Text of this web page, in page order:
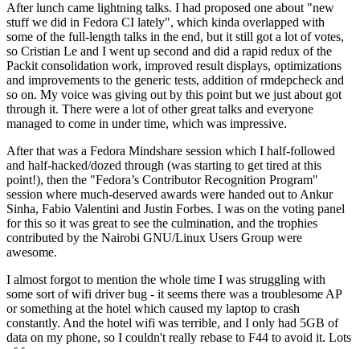
After lunch came lightning talks. I had proposed one about "new
stuff we did in Fedora CI lately", which kinda overlapped with
some of the full-length talks in the end, but it still got a lot of votes,
so Cristian Le and I went up second and did a rapid redux of the
Packit consolidation work, improved result displays, optimizations
and improvements to the generic tests, addition of rmdepcheck and
so on. My voice was giving out by this point but we just about got
through it. There were a lot of other great talks and everyone
managed to come in under time, which was impressive.
After that was a Fedora Mindshare session which I half-followed
and half-hacked/dozed through (was starting to get tired at this
point!), then the "Fedora’s Contributor Recognition Program"
session where much-deserved awards were handed out to Ankur
Sinha, Fabio Valentini and Justin Forbes. I was on the voting panel
for this so it was great to see the culmination, and the trophies
contributed by the Nairobi GNU/Linux Users Group were
awesome.
I almost forgot to mention the whole time I was struggling with
some sort of wifi driver bug - it seems there was a troublesome AP
or something at the hotel which caused my laptop to crash
constantly. And the hotel wifi was terrible, and I only had 5GB of
data on my phone, so I couldn't really rebase to F44 to avoid it. Lots